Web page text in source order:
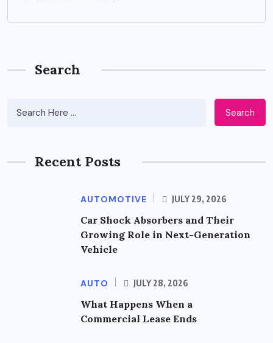
Search
Search
Recent Posts
AUTOMOTIVE JULY 29, 2026
Car Shock Absorbers and Their
Growing Role in Next-Generation
Vehicle
AUTO JULY 28, 2026
What Happens When a
Commercial Lease Ends